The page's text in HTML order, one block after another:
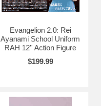
Evangelion 2.0: Rei
Ayanami School Uniform
RAH 12'' Action Figure
$199.99